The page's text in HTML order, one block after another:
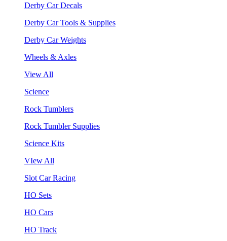
Derby Car Decals
Derby Car Tools & Supplies
Derby Car Weights
Wheels & Axles
View All
Science
Rock Tumblers
Rock Tumbler Supplies
Science Kits
VIew All
Slot Car Racing
HO Sets
HO Cars
HO Track